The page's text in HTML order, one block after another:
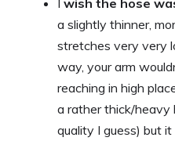
a slightly thinner,
stretches very very
way, your arm
reaching in high
a rather thick/heavy
quality I guess) but